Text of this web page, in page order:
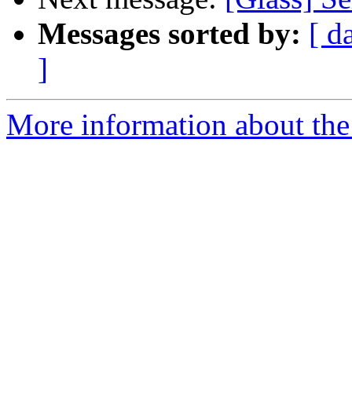
Messages sorted by: [
]
More information about